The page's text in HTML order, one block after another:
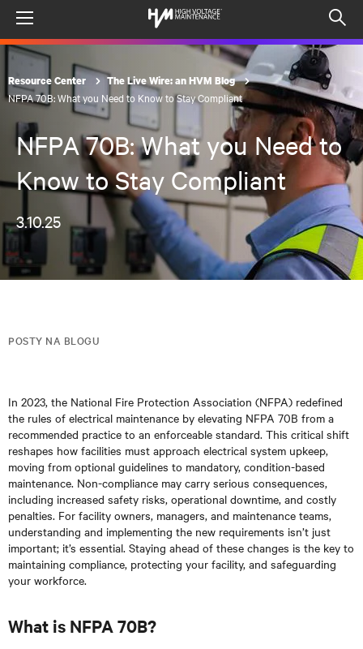
Resource Center The Live Wire: an HVM Blog
NFPA 70B: What you Need to Know to Stay Compliant
NFPA 70B: What you Need to
Know to Stay Compliant
3.10.25
POSTY NA BLOGU
In 2023, the National Fire Protection Association (NFPA) redefined
the rules of electrical maintenance by elevating NFPA 70B from a
recommended practice to an enforceable standard. This critical shift
reshapes how facilities must approach electrical system upkeep,
moving from optional guidelines to mandatory, condition-based
maintenance. Non-compliance may carry serious consequences,
including increased safety risks, operational downtime, and costly
penalties. For facility owners, managers, and maintenance teams,
understanding and implementing the new requirements isn’t just
important; it’s essential. Staying ahead of these changes is the key to
maintaining compliance, protecting your facility, and safeguarding
your workforce.
What is NFPA 70B?